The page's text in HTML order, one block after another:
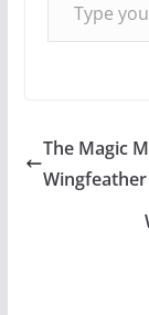
The Magic
Wingfeather